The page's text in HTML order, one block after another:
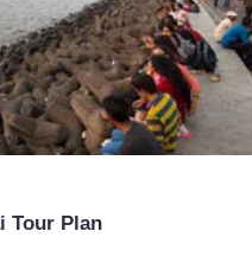
Tour Plan